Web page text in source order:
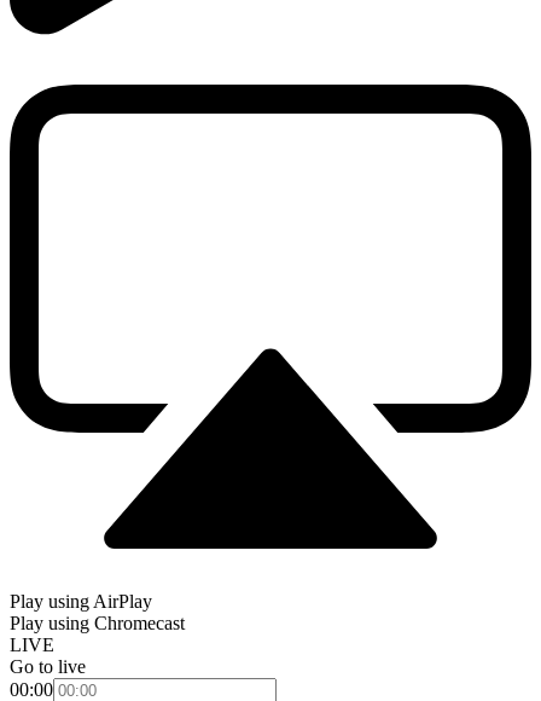
Play using AirPlay
Play using Chromecast
LIVE
Go to live
00:00